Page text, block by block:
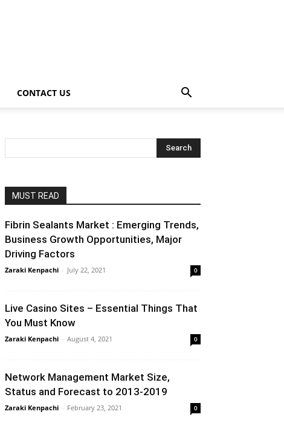
CONTACT US
MUST READ
Fibrin Sealants Market : Emerging Trends,
Business Growth Opportunities, Major
Driving Factors
Zaraki Kenpachi - July 22, 2021 0
Live Casino Sites – Essential Things That
You Must Know
Zaraki Kenpachi - August 4, 2021 0
Network Management Market Size,
Status and Forecast to 2013-2019
Zaraki Kenpachi - February 23, 2021 0